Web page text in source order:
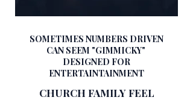
SOMETIMES NUMBERS DRIVEN
CAN SEEM "GIMMICKY"
DESIGNED FOR
ENTERTAINTAINMENT​
CHURCH FAMILY FEEL